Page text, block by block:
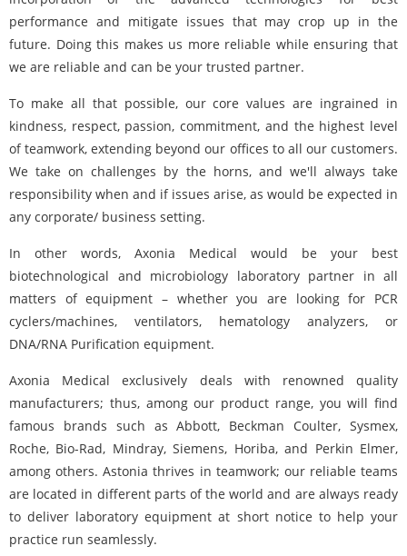
performance and mitigate issues that may crop up in the
future. Doing this makes us more reliable while ensuring that
we are reliable and can be your trusted partner.
To make all that possible, our core values are ingrained in
kindness, respect, passion, commitment, and the highest level
of teamwork, extending beyond our offices to all our customers.
We take on challenges by the horns, and we'll always take
responsibility when and if issues arise, as would be expected in
any corporate/ business setting.
In other words, Axonia Medical would be your best
biotechnological and microbiology laboratory partner in all
matters of equipment – whether you are looking for PCR
cyclers/machines, ventilators, hematology analyzers, or
DNA/RNA Purification equipment.
Axonia Medical exclusively deals with renowned quality
manufacturers; thus, among our product range, you will find
famous brands such as Abbott, Beckman Coulter, Sysmex,
Roche, Bio-Rad, Mindray, Siemens, Horiba, and Perkin Elmer,
among others. Astonia thrives in teamwork; our reliable teams
are located in different parts of the world and are always ready
to deliver laboratory equipment at short notice to help your
practice run seamlessly.